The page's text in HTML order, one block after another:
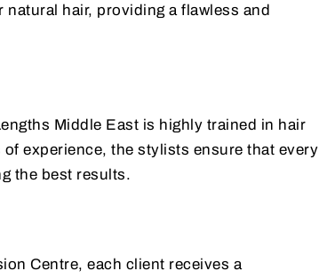
hair, providing a flawless and
Middle East is highly trained in hair
experience, the stylists ensure that every
the best results.
Centre, each client receives a